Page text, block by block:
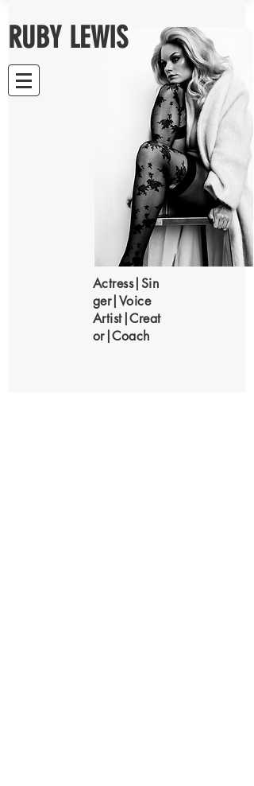
RUBY LEWIS
Actress|Sin
ger|Voice
Artist|Creat
or|Coach